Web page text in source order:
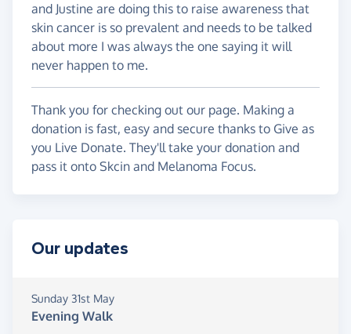
and Justine are doing this to raise awareness that
skin cancer is so prevalent and needs to be talked
about more I was always the one saying it will
never happen to me.
Thank you for checking out our page. Making a
donation is fast, easy and secure thanks to Give as
you Live Donate. They'll take your donation and
pass it onto Skcin and Melanoma Focus.
Our updates
Sunday 31st May
Evening Walk